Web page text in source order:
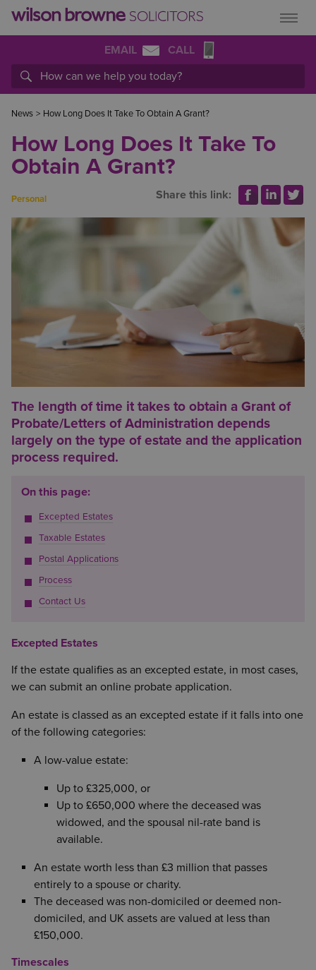
EMAIL CALL
News > How Long Does It Take To Obtain A Grant?
How Long Does It Take To
Obtain A Grant?
Personal Share this link:
The length of time it takes to obtain a Grant of
Probate/Letters of Administration depends
largely on the type of estate and the application
process required.
On this page:
Excepted Estates
Taxable Estates
Postal Applications
Process
Contact Us
Excepted Estates
If the estate qualifies as an excepted estate, in most cases,
we can submit an online probate application.
An estate is classed as an excepted estate if it falls into one
of the following categories:
A low-value estate:
Up to £325,000, or
Up to £650,000 where the deceased was
widowed, and the spousal nil-rate band is
available.
An estate worth less than £3 million that passes
entirely to a spouse or charity.
The deceased was non-domiciled or deemed non-
domiciled, and UK assets are valued at less than
£150,000.
Timescales